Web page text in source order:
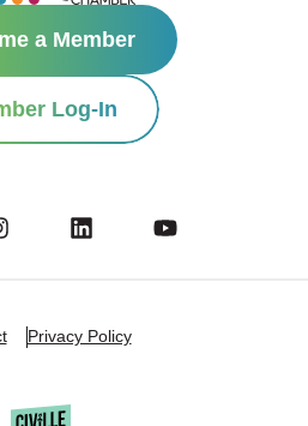
a Member
Log-In
Privacy Policy